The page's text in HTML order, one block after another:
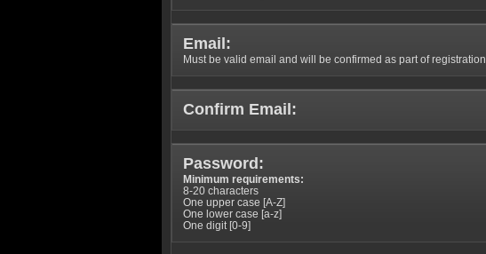
Email:
Must be valid email and will be confirmed as part of registration
Confirm Email:
Password:
Minimum requirements:
8-20 characters
One upper case [A-Z]
One lower case [a-z]
One digit [0-9]